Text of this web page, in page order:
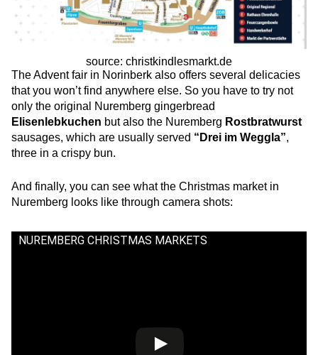
source: christkindlesmarkt.de
The Advent fair in Norinberk also offers several delicacies
that you won’t find anywhere else. So you have to try not
only the original Nuremberg gingerbread
Elisenlebkuchen but also the Nuremberg Rostbratwurst
sausages, which are usually served “Drei im Weggla”,
three in a crispy bun.
And finally, you can see what the Christmas market in
Nuremberg looks like through camera shots:
NUREMBERG CHRISTMAS MARKETS